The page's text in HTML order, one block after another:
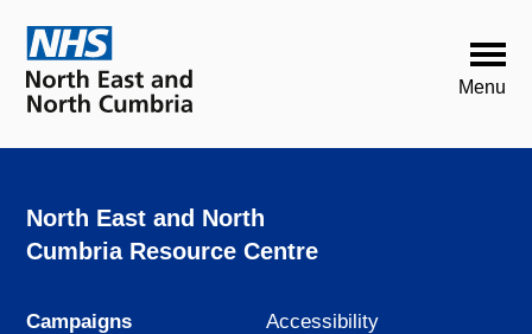
North East and North
Cumbria Resource Centre
Campaigns Accessibility